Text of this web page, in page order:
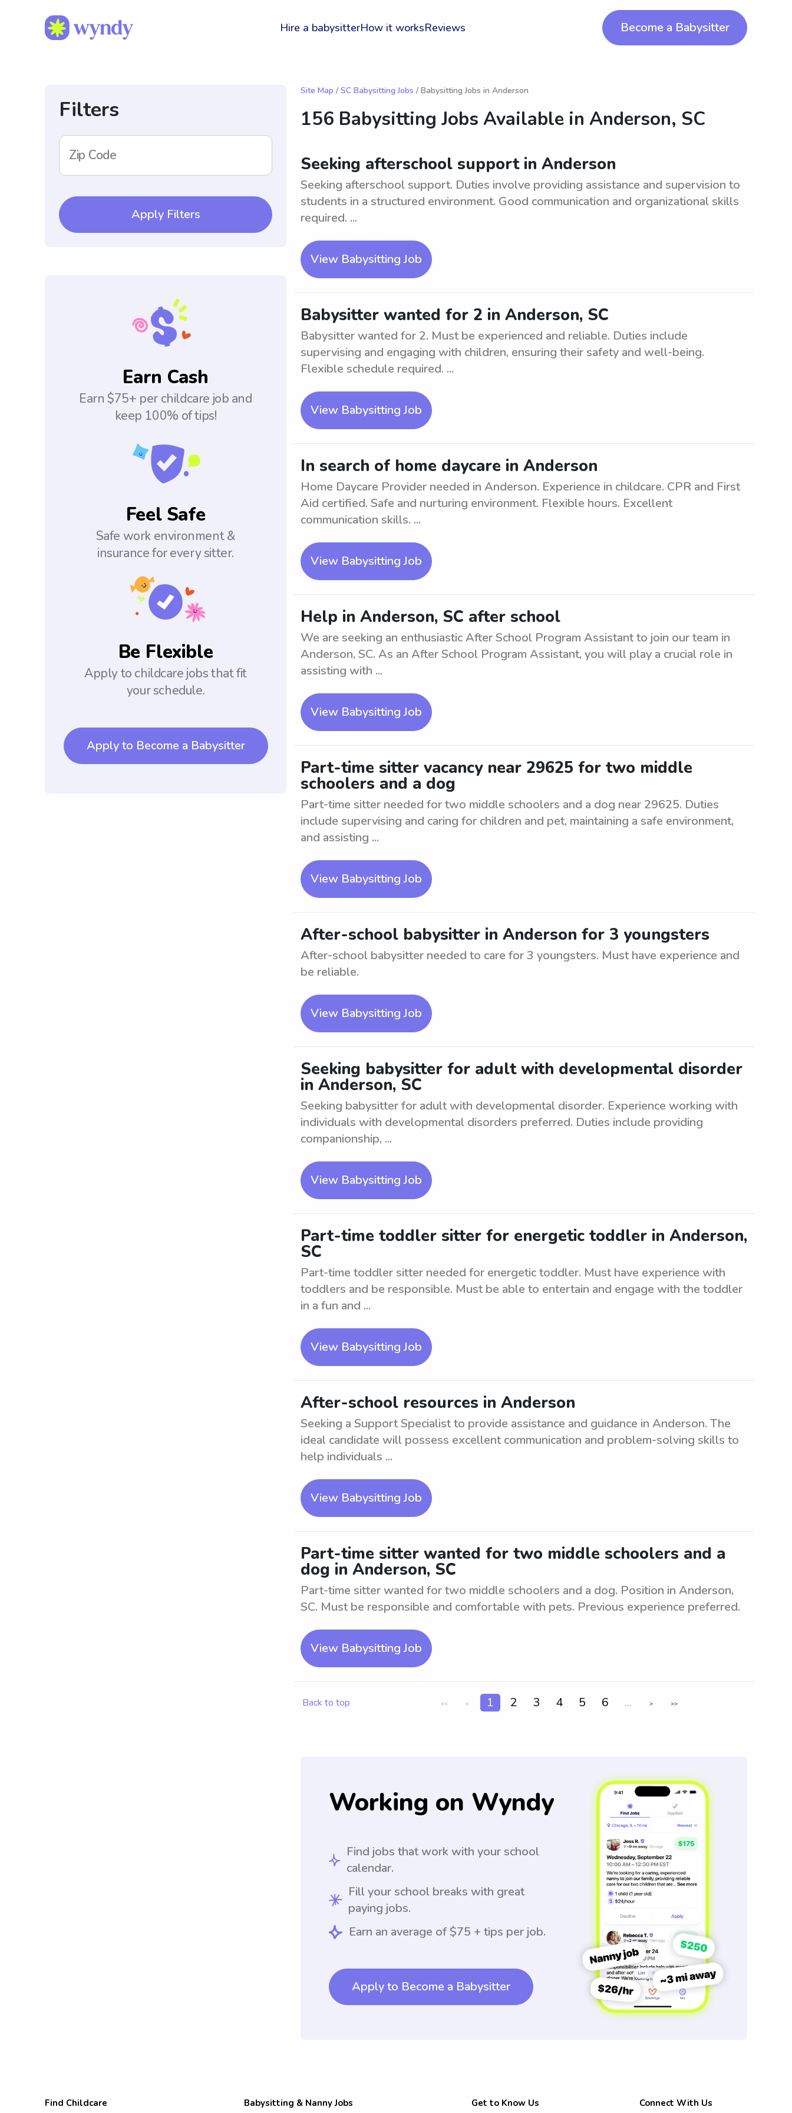
Hire a babysitterHow it worksReviews Become a Babysitter
Filters
Zip Code
Apply Filters
Earn Cash
Earn $75+ per childcare job and
keep 100% of tips!
Feel Safe
Safe work environment &
insurance for every sitter.
Be Flexible
Apply to childcare jobs that fit
your schedule.
Apply to Become a Babysitter
Site Map / SC Babysitting Jobs / Babysitting Jobs in Anderson
156 Babysitting Jobs Available in Anderson, SC
Seeking afterschool support in Anderson
Seeking afterschool support. Duties involve providing assistance and supervision to
students in a structured environment. Good communication and organizational skills
required. ...
View Babysitting Job
Babysitter wanted for 2 in Anderson, SC
Babysitter wanted for 2. Must be experienced and reliable. Duties include
supervising and engaging with children, ensuring their safety and well-being.
Flexible schedule required. ...
View Babysitting Job
In search of home daycare in Anderson
Home Daycare Provider needed in Anderson. Experience in childcare. CPR and First
Aid certified. Safe and nurturing environment. Flexible hours. Excellent
communication skills. ...
View Babysitting Job
Help in Anderson, SC after school
We are seeking an enthusiastic After School Program Assistant to join our team in
Anderson, SC. As an After School Program Assistant, you will play a crucial role in
assisting with ...
View Babysitting Job
Part-time sitter vacancy near 29625 for two middle
schoolers and a dog
Part-time sitter needed for two middle schoolers and a dog near 29625. Duties
include supervising and caring for children and pet, maintaining a safe environment,
and assisting ...
View Babysitting Job
After-school babysitter in Anderson for 3 youngsters
After-school babysitter needed to care for 3 youngsters. Must have experience and
be reliable.
View Babysitting Job
Seeking babysitter for adult with developmental disorder
in Anderson, SC
Seeking babysitter for adult with developmental disorder. Experience working with
individuals with developmental disorders preferred. Duties include providing
companionship, ...
View Babysitting Job
Part-time toddler sitter for energetic toddler in Anderson,
SC
Part-time toddler sitter needed for energetic toddler. Must have experience with
toddlers and be responsible. Must be able to entertain and engage with the toddler
in a fun and ...
View Babysitting Job
After-school resources in Anderson
Seeking a Support Specialist to provide assistance and guidance in Anderson. The
ideal candidate will possess excellent communication and problem-solving skills to
help individuals ...
View Babysitting Job
Part-time sitter wanted for two middle schoolers and a
dog in Anderson, SC
Part-time sitter wanted for two middle schoolers and a dog. Position in Anderson,
SC. Must be responsible and comfortable with pets. Previous experience preferred.
View Babysitting Job
Back to top << < 1 2 3 4 5 6 ... > >>
Working on Wyndy
Find jobs that work with your school
calendar.
Fill your school breaks with great
paying jobs.
Earn an average of $75 + tips per job.
Apply to Become a Babysitter
Find Childcare Babysitting & Nanny Jobs Get to Know Us Connect With Us